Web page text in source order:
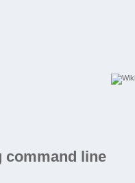
command line